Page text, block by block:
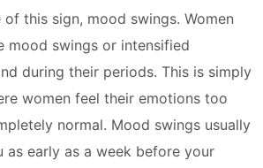
of this sign, mood swings. Women
mood swings or intensified
during their periods. This is simply
women feel their emotions too
normal. Mood swings usually
early as a week before your